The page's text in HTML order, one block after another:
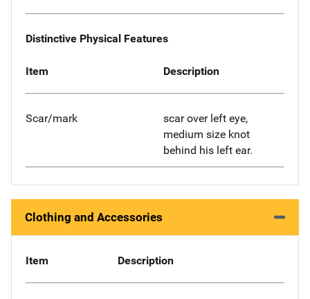
Distinctive Physical Features
Item Description
Scar/mark
scar over left eye,
medium size knot
behind his left ear.
Clothing and Accessories
Item Description